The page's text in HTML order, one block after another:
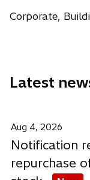
Corporate,
Latest
Aug 4, 2026
Notification
repurchase